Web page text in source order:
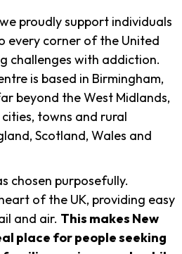
proudly support individuals
every corner of the United
challenges with addiction.
is based in Birmingham,
beyond the West Midlands,
towns and rural
Scotland, Wales and
chosen purposefully.
of the UK, providing easy
and air. This makes New
place for people seeking